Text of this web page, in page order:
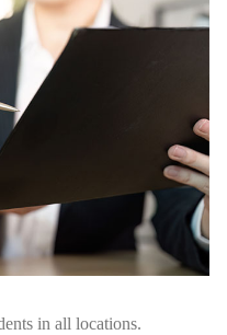
in all locations.